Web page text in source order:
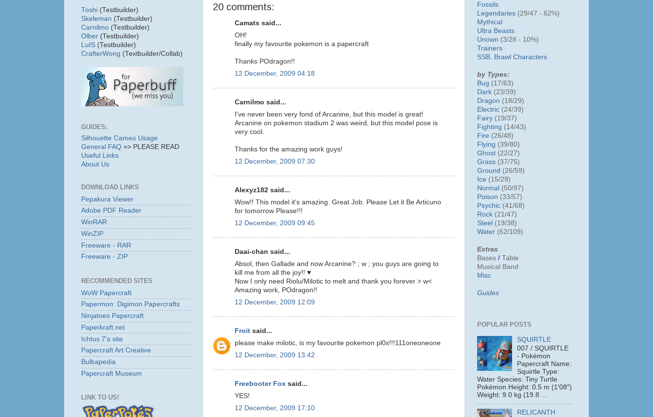
20 comments:
Camats said...
OH!
finally my favourite pokemon is a papercraft
Thanks POdragon!!
12 December, 2009 04:18
Carnilmo said...
I've never been very fond of Arcanine, but this model is great!
Arcanine on pokemon stadium 2 was weird, but this model pose is
very cool.
Thanks for the amazing work guys!
12 December, 2009 07:30
Alexyz182 said...
Wow!! This model it's amazing. Great Job. Please Let it Be Articuno
for tomorrow Please!!!
12 December, 2009 09:45
Daai-chan said...
Absol, then Gallade and now Arcanine? ; w ; you guys are going to
kill me from all the joy!! ♥
Now I only need Riolu/Milotic to melt and thank you forever > w<
Amazing work, POdragon!!
12 December, 2009 12:09
Froit said...
please make milotic, is my favourite pokemon pl0x!!!111oneoneone
12 December, 2009 13:42
Freebooter Fox said...
YES!
12 December, 2009 17:10
Toshi (Testbuilder)
Skeleman (Testbuilder)
Carnilmo (Testbuilder)
Olber (Testbuilder)
LuIS (Testbuilder)
CrafterWong (Textbuilder/Collab)
GUIDES:
Silhouette Cameo Usage
General FAQ => PLEASE READ
Useful Links
About Us
DOWNLOAD LINKS
Pepakura Viewer
Adobe PDF Reader
WinRAR
WinZIP
Freeware - RAR
Freeware - ZIP
RECOMMENDED SITES
WoW Papercraft
Papermon: Digimon Papercrafts
Ninjatoes Papercraft
Paperkraft.net
Ichtus 7's site
Papercraft Art Creative
Bulbapedia
Papercraft Museum
LINK TO US!
Fossils
Legendaries (29/47 - 62%)
Mythical
Ultra Beasts
Unown (3/28 - 10%)
Trainers
SSB. Brawl Characters
by Types:
Bug (17/63)
Dark (23/39)
Dragon (18/29)
Electric (24/39)
Fairy (19/37)
Fighting (14/43)
Fire (26/48)
Flying (39/80)
Ghost (22/27)
Grass (37/75)
Ground (26/59)
Ice (15/29)
Normal (50/97)
Poison (33/57)
Psychic (41/68)
Rock (21/47)
Steel (19/38)
Water (62/109)
Extras
Bases / Table
Musical Band
Misc
Guides
POPULAR POSTS
SQUIRTLE
007 / SQUIRTLE
- Pokémon
Papercraft Name:
Squirtle Type:
Water Species: Tiny Turtle
Pokémon Height: 0.5 m (1′08″)
Weight: 9.0 kg (19.8 ...
RELICANTH